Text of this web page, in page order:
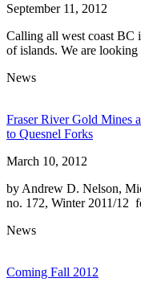
September 11, 2012
Calling all west coast BC
of islands. We are looking
News
Fraser River Gold Mines
to Quesnel Forks
March 10, 2012
by Andrew D. Nelson,
no. 172, Winter 2011/12
News
Coming Fall 2012